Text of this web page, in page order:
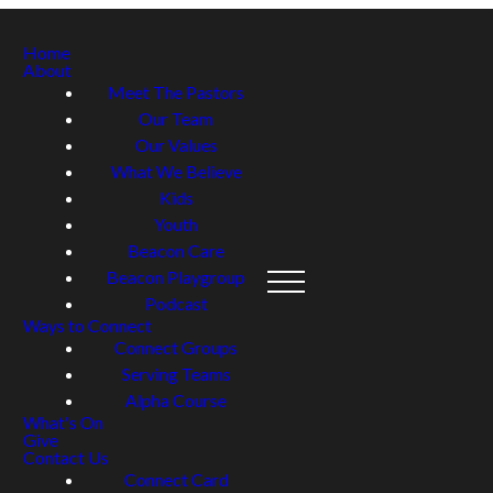
Home
About
Meet The Pastors
Our Team
Our Values
What We Believe
Kids
Youth
Beacon Care
Beacon Playgroup
Podcast
Ways to Connect
Connect Groups
Serving Teams
Alpha Course
What's On
Give
Contact Us
Connect Card